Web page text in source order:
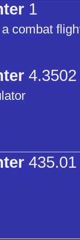
1
combat
4.3502
435.01